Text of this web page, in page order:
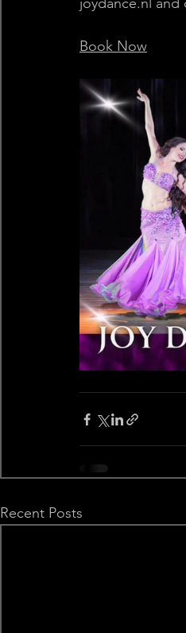
Book Now
Recent Posts